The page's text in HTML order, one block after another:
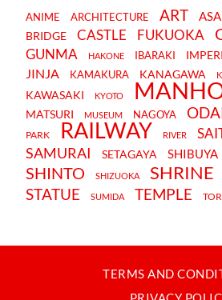
ANIME ARCHITECTURE ART
BRIDGE CASTLE FUKUOKA
GUNMA HAKONE IBARAKI
JINJA KAMAKURA KANAGAWA
KAWASAKI KYOTO
MATSURI
MUSEUM NAGOYA
PARK RAILWAY RIVER
SAMURAI
SETAGAYA SHIBUYA
SHINTO SHIZUOKA SHRINE
STATUE SUMIDA TEMPLE
TERMS AND